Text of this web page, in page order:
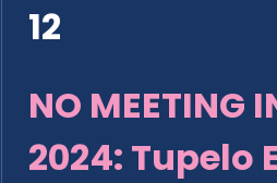
12
NO MEETING
2024: Tupelo